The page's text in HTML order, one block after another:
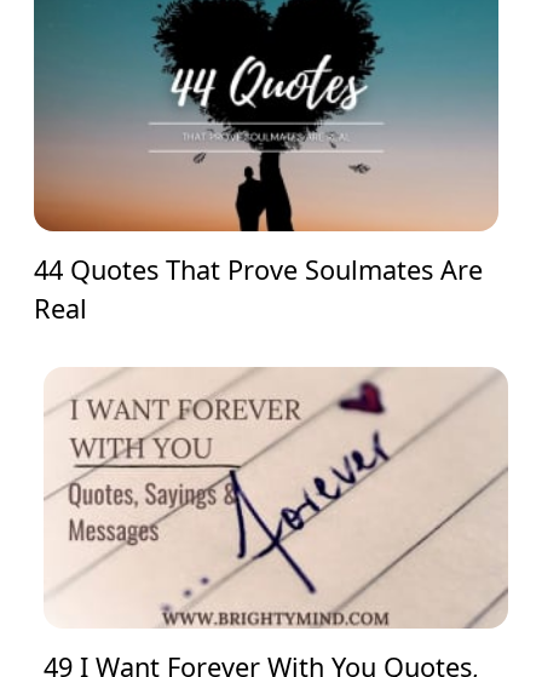
44 Quotes That Prove Soulmates Are
Real
49 I Want Forever With You Quotes,